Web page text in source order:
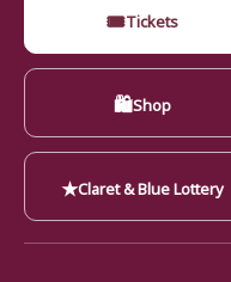
🎟Tickets
🛍Shop
★Claret & Blue Lottery